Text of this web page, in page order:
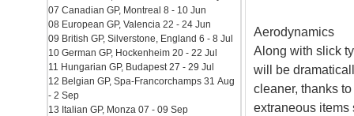
Aerodynamics
Along with slick
will be
cleaner, thanks
extraneous items
07 Canadian GP, Montreal 8 - 10 Jun
08 European GP, Valencia 22 - 24 Jun
09 British GP, Silverstone, England 6 - 8 Jul
10 German GP, Hockenheim 20 - 22 Jul
11 Hungarian GP, Budapest 27 - 29 Jul
12 Belgian GP, Spa-Francorchamps 31 Aug
- 2 Sep
13 Italian GP, Monza 07 - 09 Sep